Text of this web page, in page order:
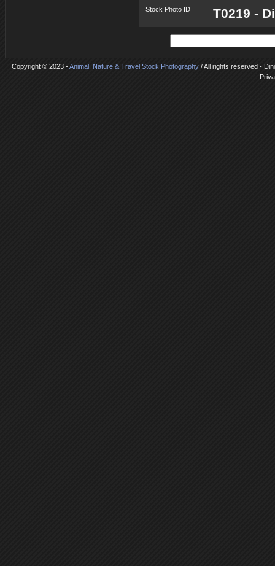
Stock Photo ID T0219 -
Copyright © 2023 -Animal, Nature & Travel Stock Photography / All rights reserved -